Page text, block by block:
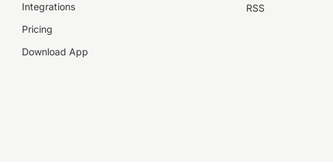
Integrations
Pricing
Download App
RSS